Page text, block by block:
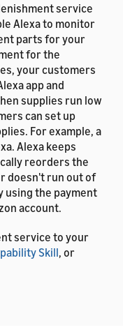
service
Alexa to monitor
parts for your
for the
your customers
app and
supplies run low
can set up
For example, a
Alexa keeps
reorders the
doesn't run out of
using the payment
account.
service to your
Skill, or